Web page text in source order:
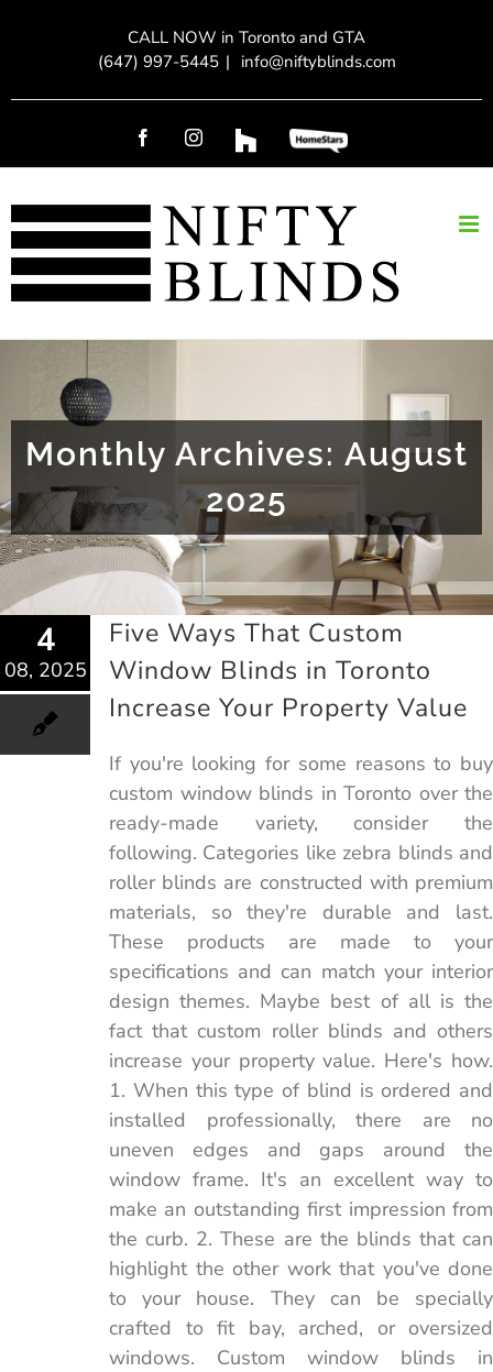
CALL NOW in Toronto and GTA
(647) 997-5445 | info@niftyblinds.com
FacebookInstagramCustom Custom
Monthly Archives: August
2025
4
08, 2025
Five Ways That Custom
Window Blinds in Toronto
Increase Your Property Value
If you're looking for some reasons to buy
custom window blinds in Toronto over the
ready-made variety, consider the
following. Categories like zebra blinds and
roller blinds are constructed with premium
materials, so they're durable and last.
These products are made to your
specifications and can match your interior
design themes. Maybe best of all is the
fact that custom roller blinds and others
increase your property value. Here's how.
1. When this type of blind is ordered and
installed professionally, there are no
uneven edges and gaps around the
window frame. It's an excellent way to
make an outstanding first impression from
the curb. 2. These are the blinds that can
highlight the other work that you've done
to your house. They can be specially
crafted to fit bay, arched, or oversized
windows. Custom window blinds in